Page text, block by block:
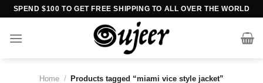
Skip
content
SPEND $100 TO GET FREE SHIPPING TO ALL OVER THE WORLD
Home / Products tagged “miami vice style jacket”